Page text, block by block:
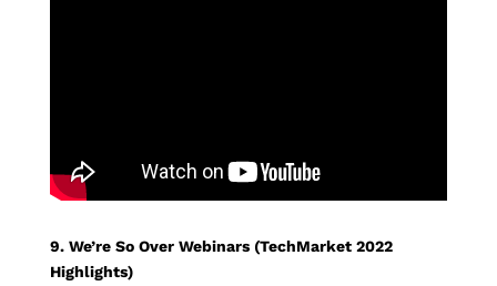
9. We’re So Over Webinars (TechMarket 2022
Highlights)